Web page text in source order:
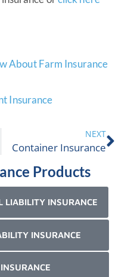
About Farm Insurance
Insurance
NEXT
Container Insurance
Products
LIABILITY INSURANCE
INSURANCE